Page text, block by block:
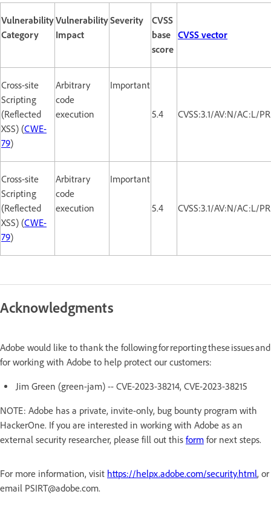
Vulnerability
Category
Vulnerability
Impact
Severity
CVSS
base
score
CVSS vector
Cross-site
Scripting
(Reflected
XSS) (CWE-
79)
Arbitrary
code
execution
Important
5.4 CVSS:3.1/AV:N/AC:L/
Cross-site
Scripting
(Reflected
XSS) (CWE-
79)
Arbitrary
code
execution
Important
5.4 CVSS:3.1/AV:N/AC:L/
Acknowledgments
Adobe would like to thank the following for reporting these issues and
for working with Adobe to help protect our customers:
Jim Green (green-jam) -- CVE-2023-38214, CVE-2023-38215
NOTE: Adobe has a private, invite-only, bug bounty program with
HackerOne. If you are interested in working with Adobe as an
external security researcher, please fill out this form for next steps.
For more information, visit https://helpx.adobe.com/security.html, or
email PSIRT@adobe.com.